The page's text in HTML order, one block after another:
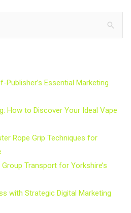
Publisher’s Essential Marketing
How to Discover Your Ideal Vape
Rope Grip Techniques for
Transport for Yorkshire’s
with Strategic Digital Marketing